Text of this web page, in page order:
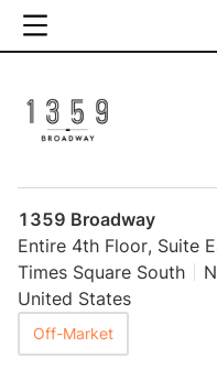
1359 Broadway
Entire 4th Floor, Suite
Times Square South
United States
Off-Market